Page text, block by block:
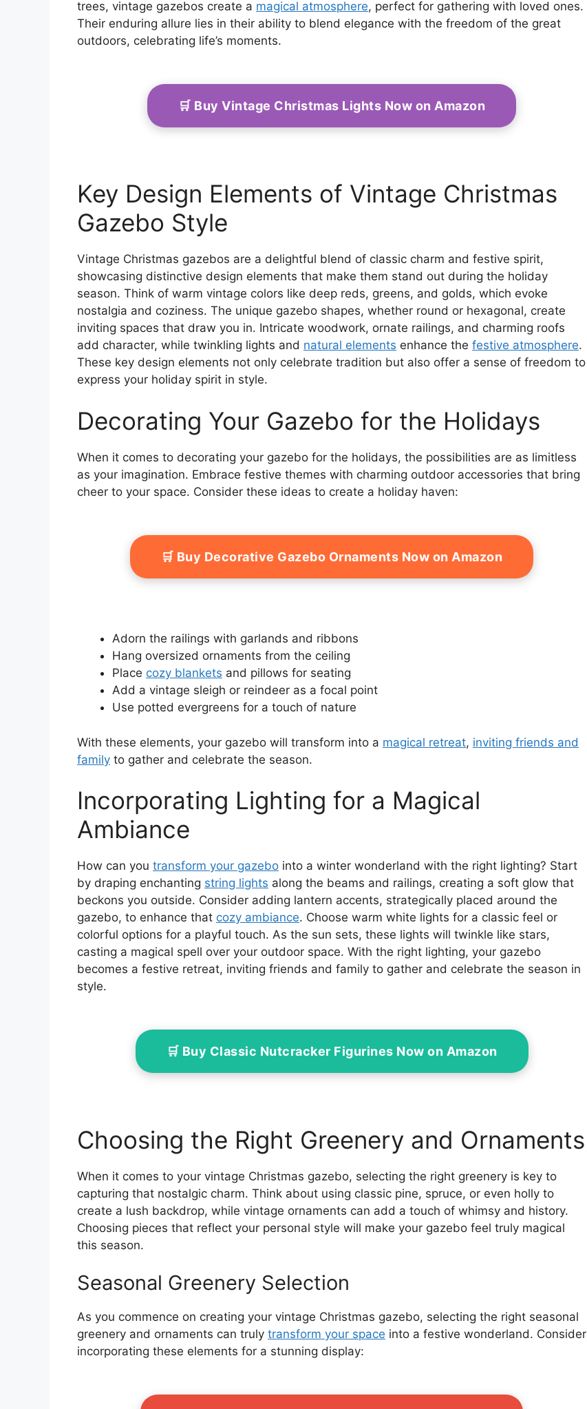
trees, vintage gazebos create a magical atmosphere, perfect for gathering with loved ones.
Their enduring allure lies in their ability to blend elegance with the freedom of the great
outdoors, celebrating life’s moments.
🛒 Buy Vintage Christmas Lights Now on Amazon
Key Design Elements of Vintage Christmas
Gazebo Style
Vintage Christmas gazebos are a delightful blend of classic charm and festive spirit,
showcasing distinctive design elements that make them stand out during the holiday
season. Think of warm vintage colors like deep reds, greens, and golds, which evoke
nostalgia and coziness. The unique gazebo shapes, whether round or hexagonal, create
inviting spaces that draw you in. Intricate woodwork, ornate railings, and charming roofs
add character, while twinkling lights and natural elements enhance the festive atmosphere.
These key design elements not only celebrate tradition but also offer a sense of freedom to
express your holiday spirit in style.
Decorating Your Gazebo for the Holidays
When it comes to decorating your gazebo for the holidays, the possibilities are as limitless
as your imagination. Embrace festive themes with charming outdoor accessories that bring
cheer to your space. Consider these ideas to create a holiday haven:
🛒 Buy Decorative Gazebo Ornaments Now on Amazon
Adorn the railings with garlands and ribbons
Hang oversized ornaments from the ceiling
Place cozy blankets and pillows for seating
Add a vintage sleigh or reindeer as a focal point
Use potted evergreens for a touch of nature
With these elements, your gazebo will transform into a magical retreat, inviting friends and
family to gather and celebrate the season.
Incorporating Lighting for a Magical
Ambiance
How can you transform your gazebo into a winter wonderland with the right lighting? Start
by draping enchanting string lights along the beams and railings, creating a soft glow that
beckons you outside. Consider adding lantern accents, strategically placed around the
gazebo, to enhance that cozy ambiance. Choose warm white lights for a classic feel or
colorful options for a playful touch. As the sun sets, these lights will twinkle like stars,
casting a magical spell over your outdoor space. With the right lighting, your gazebo
becomes a festive retreat, inviting friends and family to gather and celebrate the season in
style.
🛒 Buy Classic Nutcracker Figurines Now on Amazon
Choosing the Right Greenery and Ornaments
When it comes to your vintage Christmas gazebo, selecting the right greenery is key to
capturing that nostalgic charm. Think about using classic pine, spruce, or even holly to
create a lush backdrop, while vintage ornaments can add a touch of whimsy and history.
Choosing pieces that reflect your personal style will make your gazebo feel truly magical
this season.
Seasonal Greenery Selection
As you commence on creating your vintage Christmas gazebo, selecting the right seasonal
greenery and ornaments can truly transform your space into a festive wonderland. Consider
incorporating these elements for a stunning display: